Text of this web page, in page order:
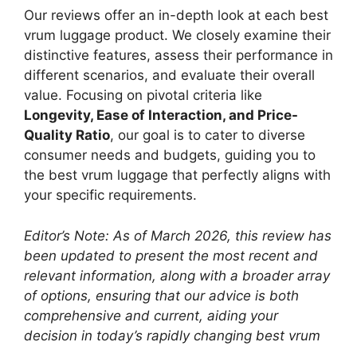
Our reviews offer an in-depth look at each best
vrum luggage product. We closely examine their
distinctive features, assess their performance in
different scenarios, and evaluate their overall
value. Focusing on pivotal criteria like
Longevity, Ease of Interaction, and Price-
Quality Ratio, our goal is to cater to diverse
consumer needs and budgets, guiding you to
the best vrum luggage that perfectly aligns with
your specific requirements.
Editor’s Note: As of March 2026, this review has
been updated to present the most recent and
relevant information, along with a broader array
of options, ensuring that our advice is both
comprehensive and current, aiding your
decision in today’s rapidly changing best vrum